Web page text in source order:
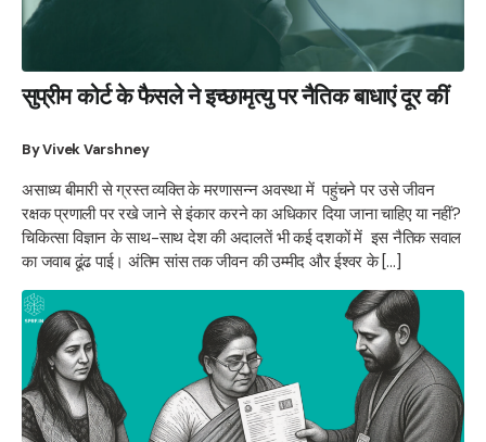
सुप्रीम कोर्ट के फैसले ने इच्छामृत्यु पर नैतिक बाधाएं दूर कीं
By Vivek Varshney
असाध्य बीमारी से ग्रस्त व्यक्ति के मरणासन्न अवस्था में पहुंचने पर उसे जीवन
रक्षक प्रणाली पर रखे जाने से इंकार करने का अधिकार दिया जाना चाहिए या नहीं?
चिकित्सा विज्ञान के साथ-साथ देश की अदालतें भी कई दशकों में इस नैतिक सवाल
का जवाब ढूंढ पाई। अंतिम सांस तक जीवन की उम्मीद और ईश्वर के […]